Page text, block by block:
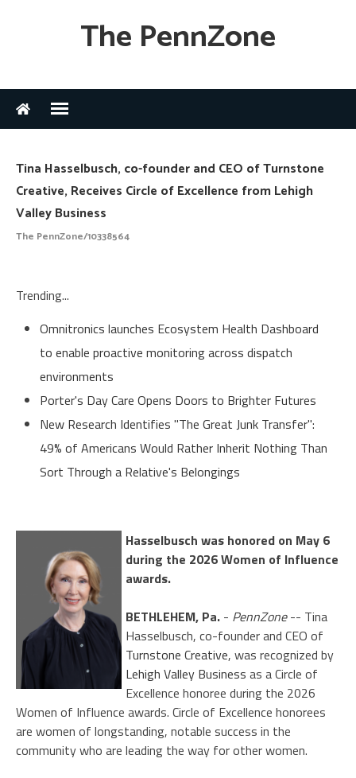
The PennZone
Tina Hasselbusch, co-founder and CEO of Turnstone
Creative, Receives Circle of Excellence from Lehigh
Valley Business
The PennZone/10338564
Trending...
Omnitronics launches Ecosystem Health Dashboard
to enable proactive monitoring across dispatch
environments
Porter's Day Care Opens Doors to Brighter Futures
New Research Identifies "The Great Junk Transfer":
49% of Americans Would Rather Inherit Nothing Than
Sort Through a Relative's Belongings
Hasselbusch was honored on May 6
during the 2026 Women of Influence
awards.
BETHLEHEM, Pa. - PennZone-- Tina
Hasselbusch, co-founder and CEO of
Turnstone Creative, was recognized by
Lehigh Valley Business as a Circle of
Excellence honoree during the 2026
Women of Influence awards. Circle of Excellence honorees
are women of longstanding, notable success in the
community who are leading the way for other women.